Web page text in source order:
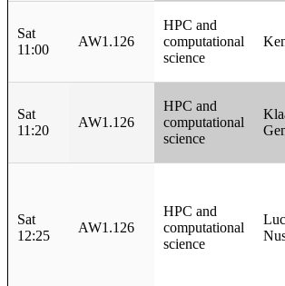
Sat
11:00
AW1.126
HPC and
computational
science
Sat
11:20
AW1.126
HPC and
computational
science
Sat
12:25
AW1.126
HPC and
computational
science